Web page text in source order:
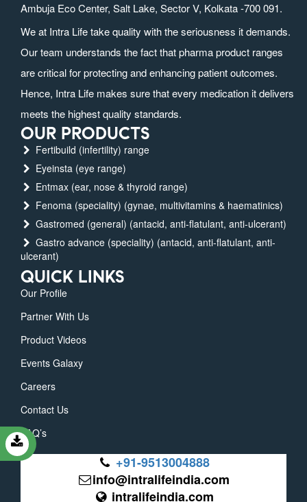
Ambuja Eco Center, Salt Lake, Sector V, Kolkata -700 091.
We at Intra Life take quality with the seriousness it demands.
Our team understands the fact that pharma product ranges
are critical for protecting and enhancing patient outcomes.
Hence, Intra Life makes sure that every medication it delivers
meets the highest quality standards.
OUR PRODUCTS
Fertibuild (infertility) range
Eyeinsta (eye range)
Entmax (ear, nose & thyroid range)
Fenoma (speciality) (gynae, multivitamins & haematinics)
Gastromed (general) (antacid, anti-flatulant, anti-ulcerant)
Gastro advance (speciality) (antacid, anti-flatulant, anti-
ulcerant)
QUICK LINKS
Our Profile
Partner With Us
Product Videos
Events Galaxy
Careers
Contact Us
FAQ’s
+91-9513004888
info@intralifeindia.com
intralifeindia.com